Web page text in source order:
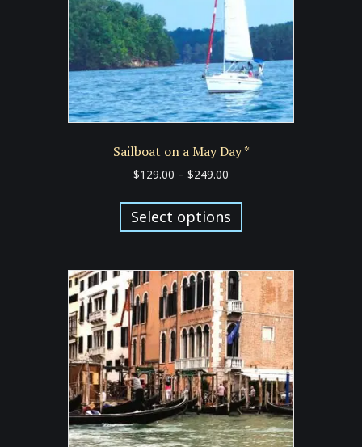
on
the
product
page
Sailboat on a May Day *
$129.00 – $249.00
$129.00
through
$249.00
Select options
has
variants.
The
options
may
be
chosen
on
the
product
page